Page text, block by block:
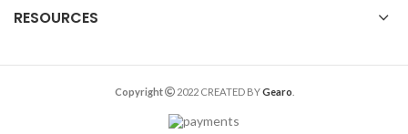
RESOURCES
Copyright 2022 CREATED BYGearo